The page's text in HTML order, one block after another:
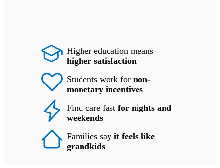
Higher education means
higher satisfaction
Students work for non-
monetary incentives
Find care fast for nights and
weekends
Families say it feels like
grandkids